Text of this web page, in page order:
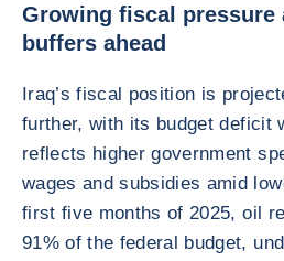
Growing fiscal pressure
buffers ahead
Iraq’s fiscal position is
further, with its budget deficit
reflects higher government
wages and subsidies amid
first five months of 2025, oil
91% of the federal budget,